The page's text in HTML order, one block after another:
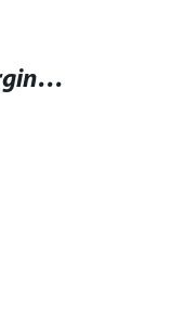
High-Quality Gaming Charging Cable for Optimal Performance at an Affordable Price